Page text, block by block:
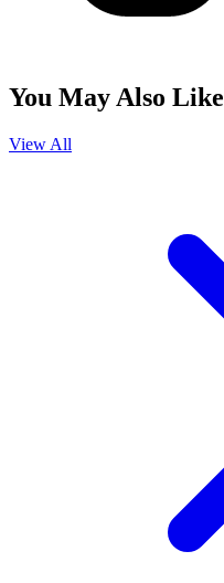
You May Also Like
View All